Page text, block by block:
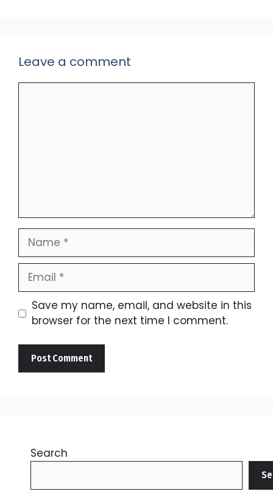
Leave a comment
Name
Email
Save my name, email, and website in this
browser for the next time I comment.
Search